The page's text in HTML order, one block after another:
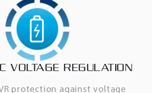
VOLTAGE REGULATION
protection against voltage